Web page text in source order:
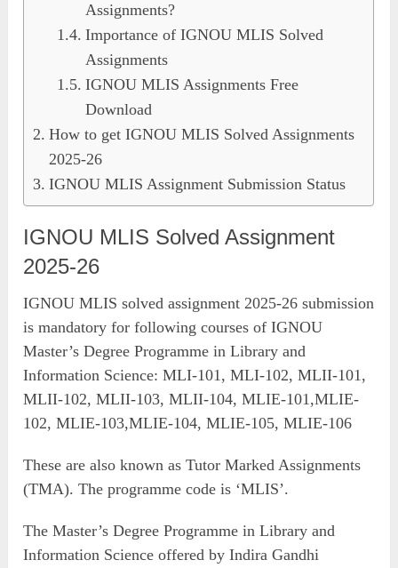
Assignments?
Importance of IGNOU MLIS Solved
Assignments
IGNOU MLIS Assignments Free
Download
How to get IGNOU MLIS Solved Assignments
2025-26
IGNOU MLIS Assignment Submission Status
IGNOU MLIS Solved Assignment
2025-26
IGNOU MLIS solved assignment 2025-26 submission
is mandatory for following courses of IGNOU
Master’s Degree Programme in Library and
Information Science: MLI-101, MLI-102, MLII-101,
MLII-102, MLII-103, MLII-104, MLIE-101,MLIE-
102, MLIE-103,MLIE-104, MLIE-105, MLIE-106
These are also known as Tutor Marked Assignments
(TMA). The programme code is ‘MLIS’.
The Master’s Degree Programme in Library and
Information Science offered by Indira Gandhi